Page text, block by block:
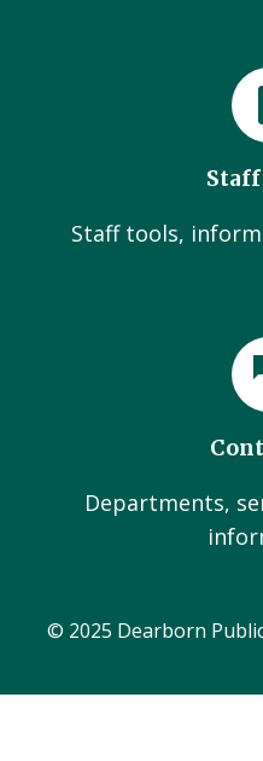
Staff tools,
Departments,
© 2025 Dearborn